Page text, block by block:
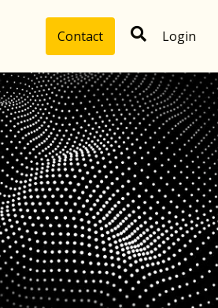
Contact Login